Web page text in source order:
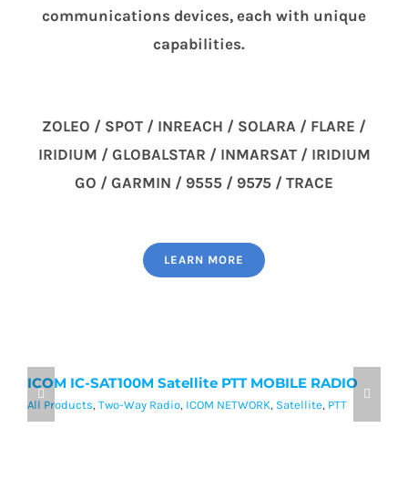
communications devices, each with unique
capabilities.
ZOLEO / SPOT / INREACH / SOLARA / FLARE /
IRIDIUM / GLOBALSTAR / INMARSAT / IRIDIUM
GO / GARMIN / 9555 / 9575 / TRACE
LEARN MORE
ICOM IC-SAT100M Satellite PTT MOBILE RADIO
All Products, Two-Way Radio, ICOM NETWORK, Satellite, PTT